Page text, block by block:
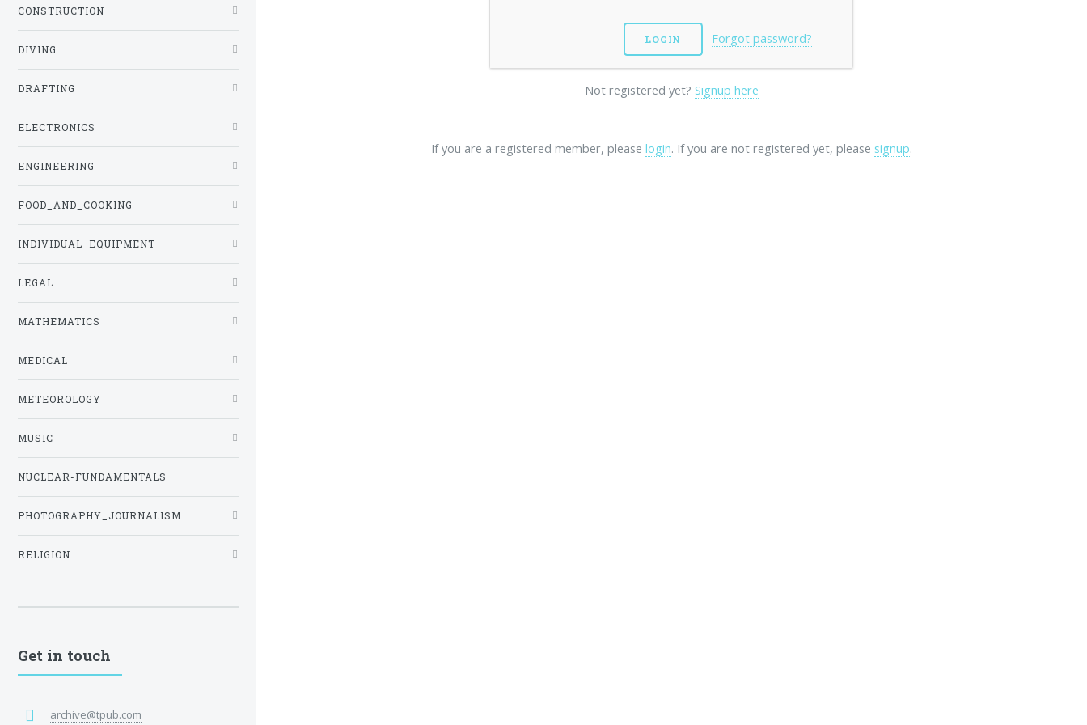
Forgot password?
Not registered yet? Signup here
If you are a registered member, please login. If you are not registered yet, please signup.
CONSTRUCTION
DIVING
DRAFTING
ELECTRONICS
ENGINEERING
FOOD_AND_COOKING
INDIVIDUAL_EQUIPMENT
LEGAL
MATHEMATICS
MEDICAL
METEOROLOGY
MUSIC
NUCLEAR-FUNDAMENTALS
PHOTOGRAPHY_JOURNALISM
RELIGION
Get in touch
archive@tpub.com